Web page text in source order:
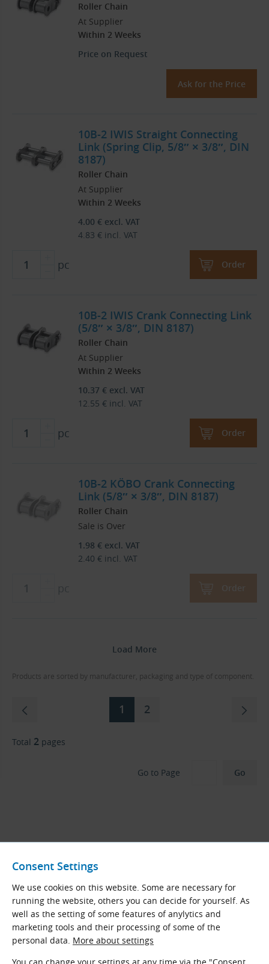
Consent Settings
We use cookies on this website. Some are necessary for
running the website, others you can decide for yourself. As
well as the setting of some features of anylytics and
marketing tools and their processing of some of the
personal data. More about settings
Roller Chain
At Supplier
Within 2 Weeks
Price on Request
Ask for the Price
10B-2 IWIS Straight Connecting
Link (Spring Clip, 5/8″ × 3/8″, DIN
8187)
Roller Chain
At Supplier
Within 2 Weeks
4.00 € excl. VAT
4.83 € incl. VAT
pc Order
10B-2 IWIS Crank Connecting Link
(5/8″ × 3/8″, DIN 8187)
Roller Chain
At Supplier
Within 2 Weeks
10.37 € excl. VAT
12.55 € incl. VAT
pc Order
10B-2 KÖBO Crank Connecting
Link (5/8″ × 3/8″, DIN 8187)
Roller Chain
Sale is Over
1.98 € excl. VAT
2.40 € incl. VAT
Order
Load More
Products are sorted by manufacturer, packaging and type of component.
1 2
Total 2 pages
Go to Page
KettenWulf Now Our Main Roller Chain
After more than 15 years of offering standard roller
chains from the German brandKÖBO, we have
decided to discontinue their availability as of April
2025. Remaining stock will be sold off, and no further